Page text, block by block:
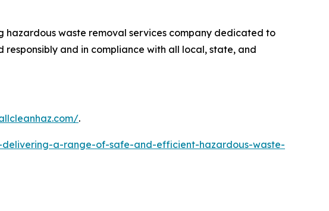
hazardous waste removal services company dedicated to
and in compliance with all local, state, and
.
a-range-of-safe-and-efficient-hazardous-waste-